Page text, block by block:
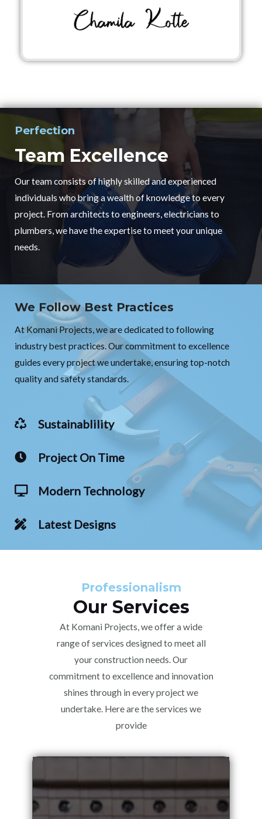
Perfection
Team Excellence
Our team consists of highly skilled and experienced
individuals who bring a wealth of knowledge to every
project. From architects to engineers, electricians to
plumbers, we have the expertise to meet your unique
needs.
We Follow Best Practices
At Komani Projects, we are dedicated to following
industry best practices. Our commitment to excellence
guides every project we undertake, ensuring top-notch
quality and safety standards.
Sustainablility
Project On Time
Modern Technology
Latest Designs
Professionalism
Our Services
At Komani Projects, we offer a wide
range of services designed to meet all
your construction needs. Our
commitment to excellence and innovation
shines through in every project we
undertake. Here are the services we
provide